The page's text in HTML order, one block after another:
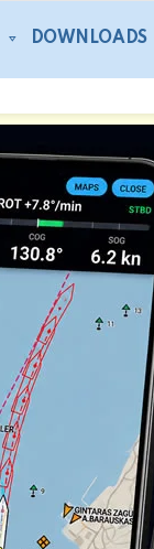
DOWNLOADS